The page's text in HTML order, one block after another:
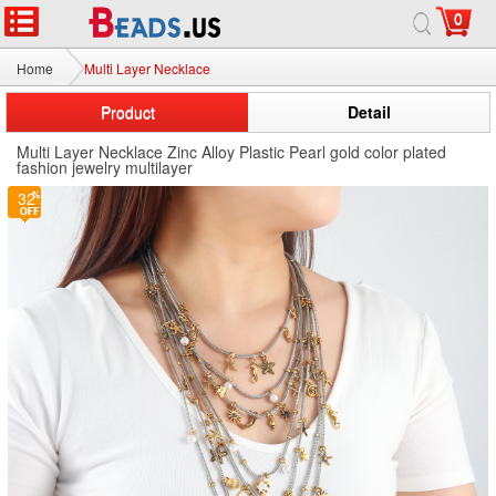
0
Home Multi Layer Necklace
Product
Detail
Multi Layer Necklace Zinc Alloy Plastic Pearl gold color plated
fashion jewelry multilayer